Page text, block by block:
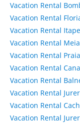
Vacation Rental
Vacation Rental
Vacation Rental
Vacation Rental
Vacation Rental
Vacation Rental
Vacation Rental
Vacation Rental
Vacation Rental
Vacation Rental